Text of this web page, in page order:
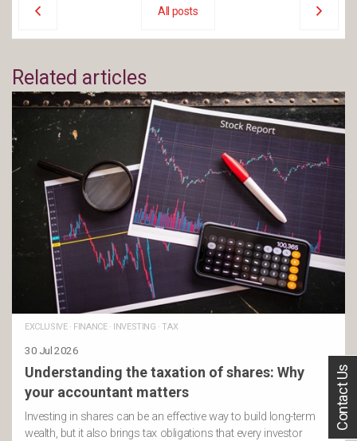
All posts
Related articles
EXCLUSIVE· FINANCE· INVESTING ·TAX
30 Jul 2026
Understanding the taxation of shares: Why
your accountant matters
Investing in shares can be an effective way to build long-term
wealth, but it also brings tax obligations that every investor
Contact Us